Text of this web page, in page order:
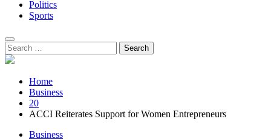
Politics
Sports
Search
for:
Home
Business
20
ACCI Reiterates Support for Women Entrepreneurs
Business